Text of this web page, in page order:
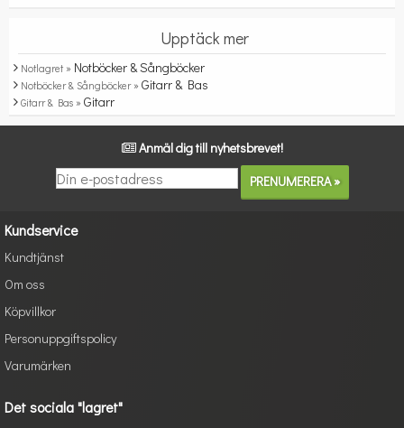
Upptäck mer
Notlagret » Notböcker & Sångböcker
Notböcker & Sångböcker » Gitarr & Bas
Gitarr & Bas » Gitarr
Anmäl dig till nyhetsbrevet!
Kundservice
Kundtjänst
Om oss
Köpvillkor
Personuppgiftspolicy
Varumärken
Det sociala "lagret"